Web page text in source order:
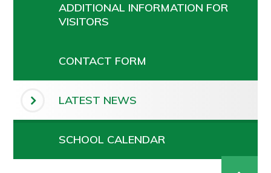
ADDITIONAL INFORMATION FOR
VISITORS
CONTACT FORM
LATEST NEWS
SCHOOL CALENDAR